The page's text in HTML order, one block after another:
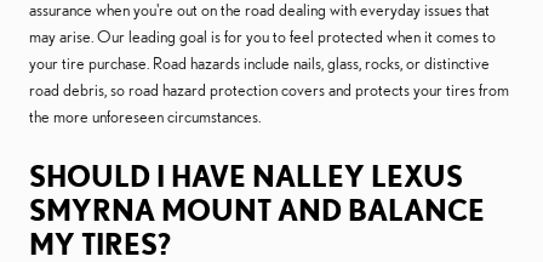
assurance when you're out on the road dealing with everyday issues that
may arise. Our leading goal is for you to feel protected when it comes to
your tire purchase. Road hazards include nails, glass, rocks, or distinctive
road debris, so road hazard protection covers and protects your tires from
the more unforeseen circumstances.
SHOULD I HAVE NALLEY LEXUS
SMYRNA MOUNT AND BALANCE
MY TIRES?